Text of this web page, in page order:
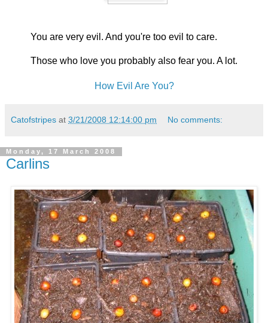
You are very evil. And you're too evil to care.
Those who love you probably also fear you. A lot.
How Evil Are You?
Catofstripes at 3/21/2008 12:14:00 pm No comments:
Monday, 17 March 2008
Carlins